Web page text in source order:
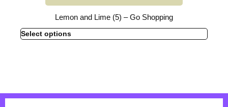
Lemon and Lime (5) – Go Shopping
Select options